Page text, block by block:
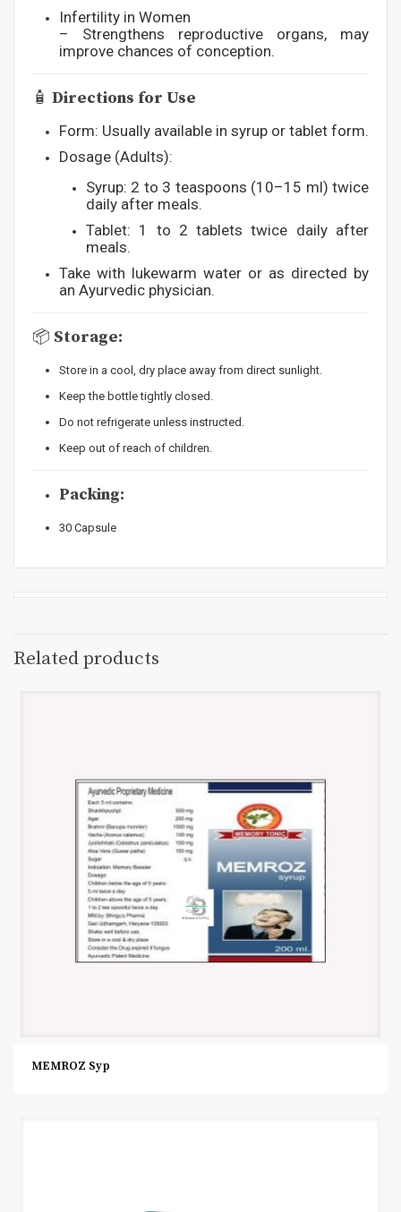
Infertility in Women
– Strengthens reproductive organs, may
improve chances of conception.
🧴 Directions for Use
Form: Usually available in syrup or tablet form.
Dosage (Adults):
Syrup: 2 to 3 teaspoons (10–15 ml) twice
daily after meals.
Tablet: 1 to 2 tablets twice daily after
meals.
Take with lukewarm water or as directed by
an Ayurvedic physician.
📦 Storage:
Store in a cool, dry place away from direct sunlight.
Keep the bottle tightly closed.
Do not refrigerate unless instructed.
Keep out of reach of children.
Packing:
30 Capsule
Related products
MEMROZ Syp